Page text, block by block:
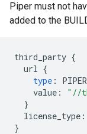
Piper must not
added to the
third_party {
url {
type :
PIPER
value :
"//
}
license_type :
}